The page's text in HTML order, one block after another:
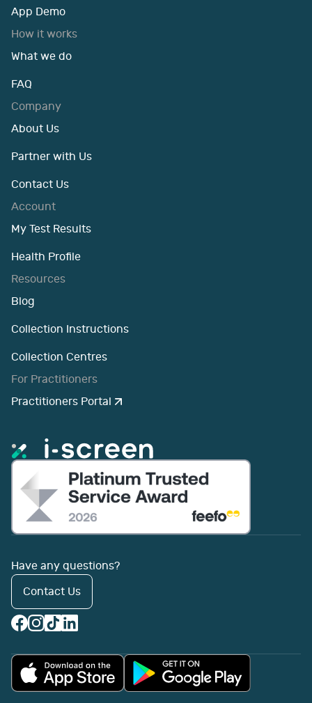
App Demo
How it works
What we do
FAQ
Company
About Us
Partner with Us
Contact Us
Account
My Test Results
Health Profile
Resources
Blog
Collection Instructions
Collection Centres
For Practitioners
Practitioners Portal
Have any questions?
Contact Us